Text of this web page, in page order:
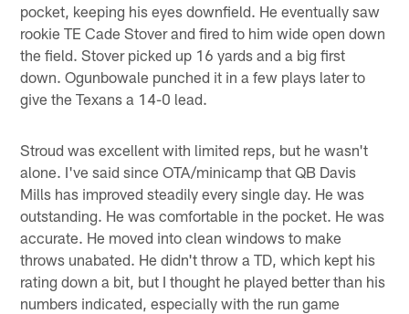
pocket, keeping his eyes downfield. He eventually saw
rookie TE Cade Stover and fired to him wide open down
the field. Stover picked up 16 yards and a big first
down. Ogunbowale punched it in a few plays later to
give the Texans a 14-0 lead.
Stroud was excellent with limited reps, but he wasn't
alone. I've said since OTA/minicamp that QB Davis
Mills has improved steadily every single day. He was
outstanding. He was comfortable in the pocket. He was
accurate. He moved into clean windows to make
throws unabated. He didn't throw a TD, which kept his
rating down a bit, but I thought he played better than his
numbers indicated, especially with the run game